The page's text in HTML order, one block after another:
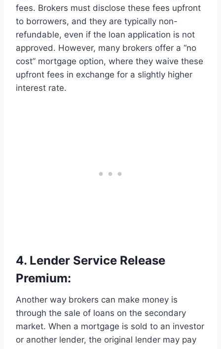
fees. Brokers must disclose these fees upfront
to borrowers, and they are typically non-
refundable, even if the loan application is not
approved. However, many brokers offer a “no
cost” mortgage option, where they waive these
upfront fees in exchange for a slightly higher
interest rate.
4. Lender Service Release
Premium:
Another way brokers can make money is
through the sale of loans on the secondary
market. When a mortgage is sold to an investor
or another lender, the original lender may pay